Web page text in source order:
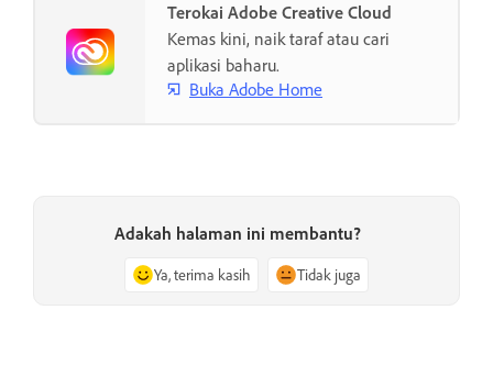
Terokai Adobe Creative Cloud
Kemas kini, naik taraf atau cari
aplikasi baharu.
Buka Adobe Home
Adakah halaman ini membantu?
Ya, terima kasih Tidak juga